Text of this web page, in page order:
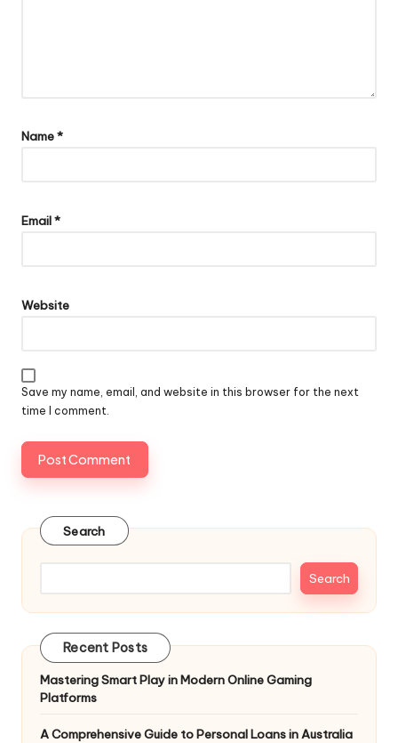
Name*
Email*
Website
Save my name, email, and website in this browser for the next
time I comment.
Search
Search
Recent Posts
Mastering Smart Play in Modern Online Gaming
Platforms
A Comprehensive Guide to Personal Loans in Australia